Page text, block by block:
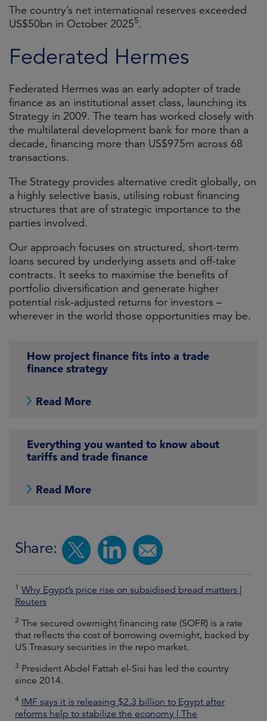
The country’s net international reserves exceeded
US$50bn in October 20255.
Federated Hermes
Federated Hermes was an early adopter of trade
finance as an institutional asset class, launching its
Strategy in 2009. The team has worked closely with
the multilateral development bank for more than a
decade, financing more than US$975m across 68
transactions.
The Strategy provides alternative credit globally, on
a highly selective basis, utilising robust financing
structures that are of strategic importance to the
parties involved.
Our approach focuses on structured, short-term
loans secured by underlying assets and off-take
contracts. It seeks to maximise the benefits of
portfolio diversification and generate higher
potential risk-adjusted returns for investors –
wherever in the world those opportunities may be.
How project finance fits into a trade
finance strategy
Read More
Everything you wanted to know about
tariffs and trade finance
Read More
Share:
1 Why Egypt’s price rise on subsidised bread matters |
Reuters
2 The secured overnight financing rate (SOFR) is a rate
that reflects the cost of borrowing overnight, backed by
US Treasury securities in the repo market.
3 President Abdel Fattah el-Sisi has led the country
since 2014.
4 IMF says it is releasing $2.3 billion to Egypt after
reforms help to stabilize the economy | The